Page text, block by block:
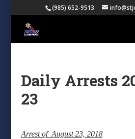
(985) 652-9513
Daily Arrests
23
Arrest of August 23, 2018